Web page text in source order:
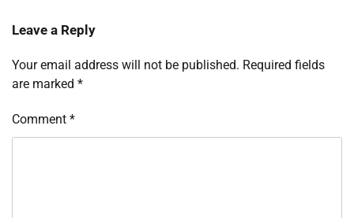
Leave a Reply
Your email address will not be published. Required fields
are marked *
Comment *